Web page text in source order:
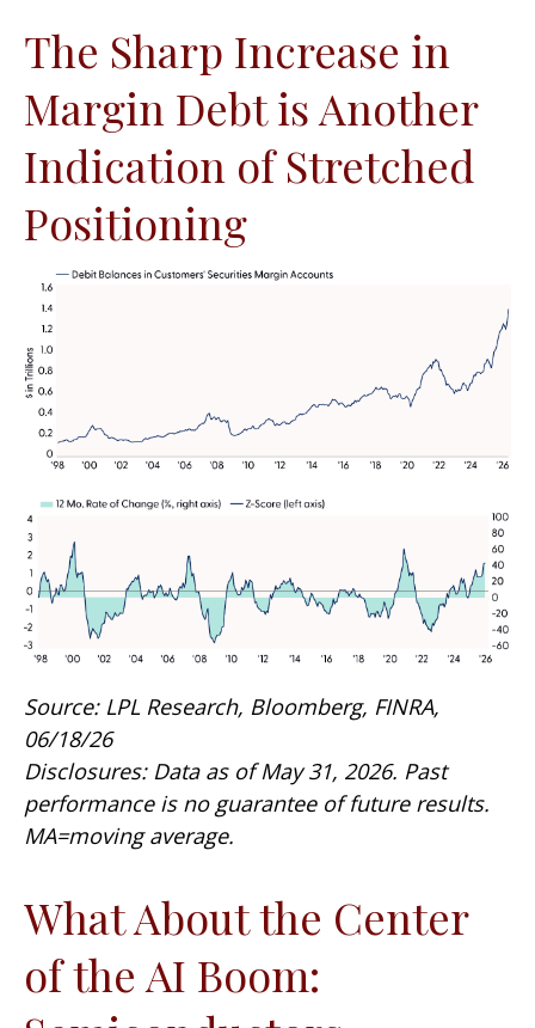
The Sharp Increase in
Margin Debt is Another
Indication of Stretched
Positioning
Source: LPL Research, Bloomberg, FINRA,
06/18/26
Disclosures: Data as of May 31, 2026. Past
performance is no guarantee of future results.
MA=moving average.
What About the Center
of the AI Boom: